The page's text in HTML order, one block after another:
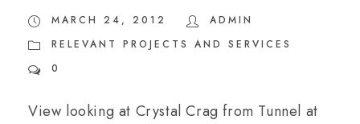
MARCH 24, 2012
ADMIN
RELEVANT PROJECTS AND SERVICES
0
View looking at Crystal Crag from Tunnel at